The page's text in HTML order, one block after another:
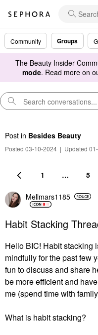
Community Groups
The Beauty Insider
mode. Read more on
Post in Besides Beauty
Posted 03-10-2024 | Updated
1 … 5
Mellmars1185
Habit Stacking
Hello BIC! Habit stacking
mindfully for the past few
fun to discuss and share
be more efficient and have
me (spend time with
What is habit stacking?